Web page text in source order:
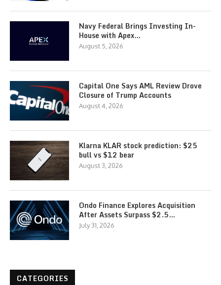
Navy Federal Brings Investing In-
House with Apex…
August 5, 2026
Capital One Says AML Review Drove
Closure of Trump Accounts
August 4, 2026
Klarna KLAR stock prediction: $25
bull vs $12 bear
August 3, 2026
Ondo Finance Explores Acquisition
After Assets Surpass $2.5…
July 31, 2026
CATEGORIES